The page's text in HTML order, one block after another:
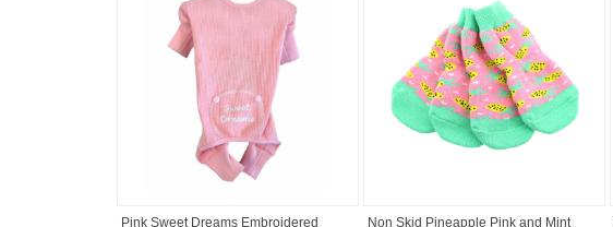
Pink Sweet Dreams Embroidered
Non Skid Pineapple Pink and Mint